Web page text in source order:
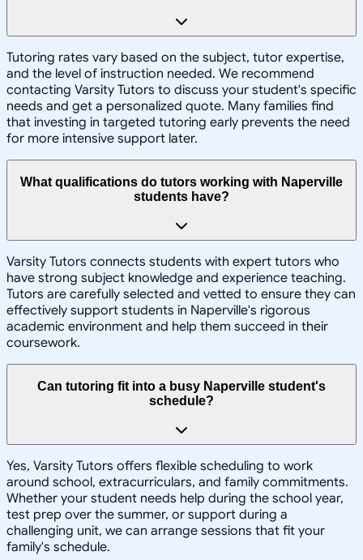
Tutoring rates vary based on the subject, tutor expertise,
and the level of instruction needed. We recommend
contacting Varsity Tutors to discuss your student's specific
needs and get a personalized quote. Many families find
that investing in targeted tutoring early prevents the need
for more intensive support later.
What qualifications do tutors working with Naperville
students have?
Varsity Tutors connects students with expert tutors who
have strong subject knowledge and experience teaching.
Tutors are carefully selected and vetted to ensure they can
effectively support students in Naperville's rigorous
academic environment and help them succeed in their
coursework.
Can tutoring fit into a busy Naperville student's
schedule?
Yes, Varsity Tutors offers flexible scheduling to work
around school, extracurriculars, and family commitments.
Whether your student needs help during the school year,
test prep over the summer, or support during a
challenging unit, we can arrange sessions that fit your
family's schedule.